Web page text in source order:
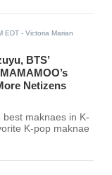
EDT - Victoria Marian
BTS’
Netizens
best maknaes in K-
K-pop maknae